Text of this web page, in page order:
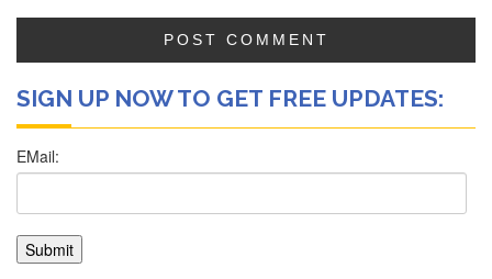
SIGN UP NOW TO GET FREE UPDATES: